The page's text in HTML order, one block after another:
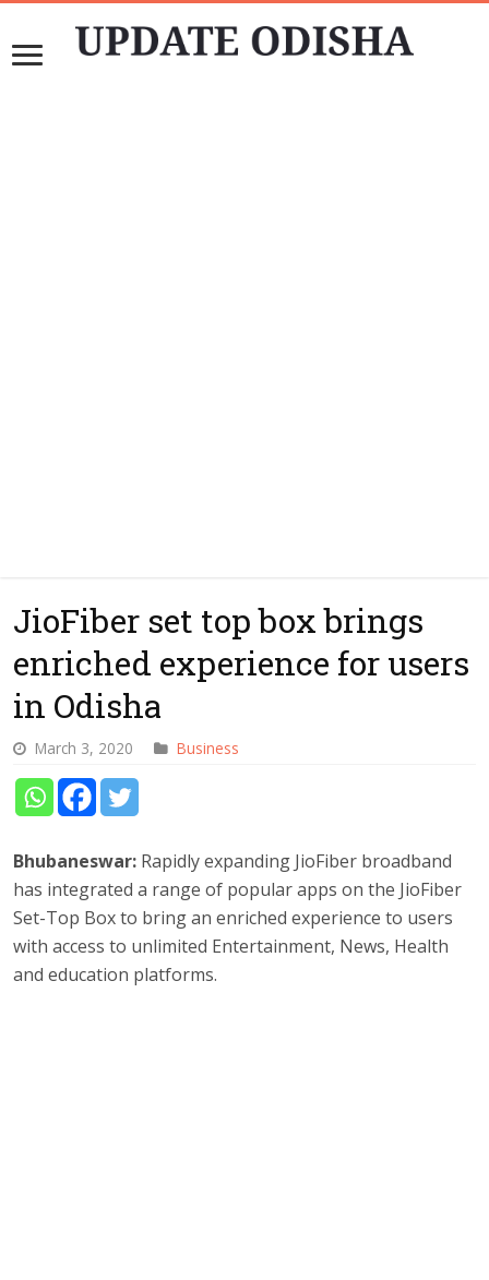
JioFiber set top box brings
enriched experience for users
in Odisha
March 3, 2020 Business
Bhubaneswar: Rapidly expanding JioFiber broadband
has integrated a range of popular apps on the JioFiber
Set-Top Box to bring an enriched experience to users
with access to unlimited Entertainment, News, Health
and education platforms.